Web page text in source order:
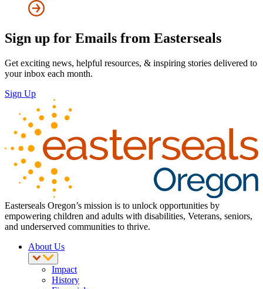
Sign up for Emails from Easterseals
Get exciting news, helpful resources, & inspiring stories delivered to
your inbox each month.
Sign Up
Easterseals Oregon’s mission is to unlock opportunities by
empowering children and adults with disabilities, Veterans, seniors,
and underserved communities to thrive.
About Us
Impact
History